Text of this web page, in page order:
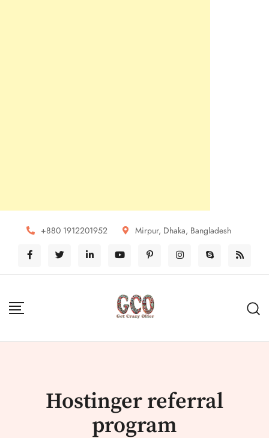
+880 1912201952 Mirpur, Dhaka, Bangladesh
Hostinger referral
program